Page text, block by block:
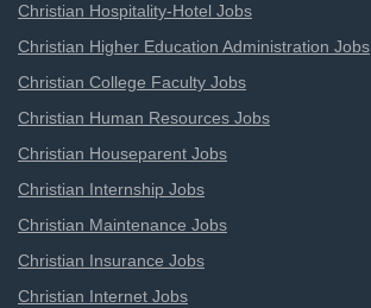
Christian Hospitality-Hotel Jobs
Christian Higher Education Administration Jobs
Christian College Faculty Jobs
Christian Human Resources Jobs
Christian Houseparent Jobs
Christian Internship Jobs
Christian Maintenance Jobs
Christian Insurance Jobs
Christian Internet Jobs